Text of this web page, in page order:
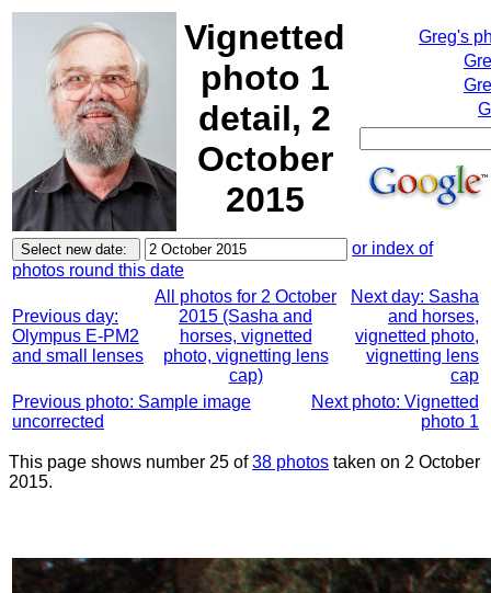
Vignetted
photo 1
detail, 2
October
2015
Greg's
or index of
photos round this date
Previous day:
Olympus E-PM2
and small lenses
All photos for 2 October
2015 (Sasha and
horses, vignetted
photo, vignetting lens
cap)
Next day: Sasha
and horses,
vignetted photo,
vignetting lens
cap
Previous photo: Sample image
uncorrected
Next photo: Vignetted
photo 1
This page shows number 25 of38 photos taken on 2 October
2015.